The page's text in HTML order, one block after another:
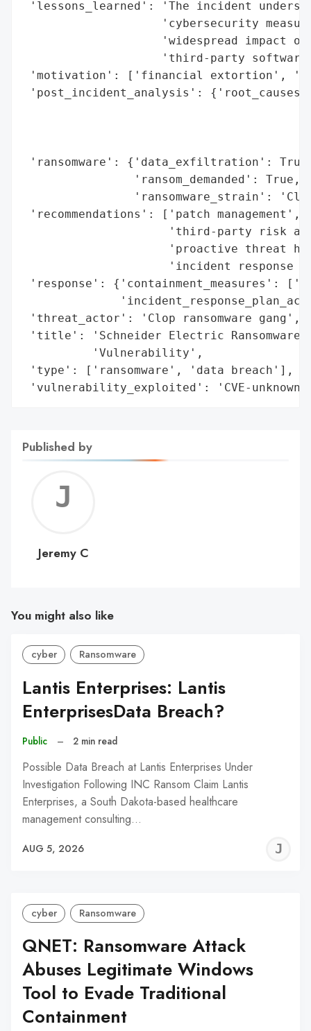
'lessons_learned': 'The incident
'cybersecurity
'widespread impact
'third-party
'motivation': ['financial extortion',
'post_incident_analysis':
'ransomware': {'data_exfiltration':
                'ransom_demanded': True,
'ransomware_strain':
'recommendations': ['patch management',
'third-party risk
'proactive threat
'incident response
'response': {'containment_measures':
'threat_actor': 'Clop ransomware gang',
'title': 'Schneider Electric Ransomware
          'Vulnerability',
'type': ['ransomware', 'data breach'],
'vulnerability_exploited': 'CVE-unknown
Published by
C
Jeremy C
You might also like
cyber Ransomware
Lantis Enterprises: Lantis
EnterprisesData Breach?
Public – 2 min read
Possible Data Breach at Lantis Enterprises Under
Investigation Following INC Ransom Claim Lantis
Enterprises, a South Dakota-based healthcare
management consulting…
AUG 5, 2026
cyber Ransomware
QNET: Ransomware Attack
Abuses Legitimate Windows
Tool to Evade Traditional
Containment